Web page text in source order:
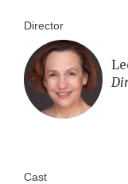
Director
Cast